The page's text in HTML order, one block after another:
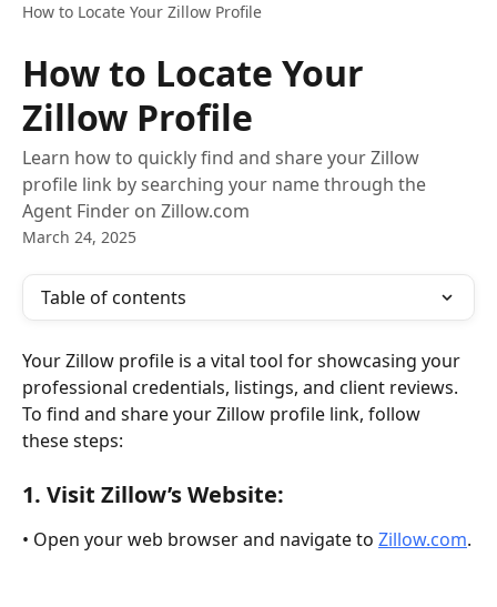
How to Locate Your Zillow Profile
How to Locate Your
Zillow Profile
Learn how to quickly find and share your Zillow
profile link by searching your name through the
Agent Finder on Zillow.com
March 24, 2025
Table of contents
Your Zillow profile is a vital tool for showcasing your
professional credentials, listings, and client reviews.
To find and share your Zillow profile link, follow
these steps:
1. Visit Zillow’s Website:
• Open your web browser and navigate to Zillow.com.